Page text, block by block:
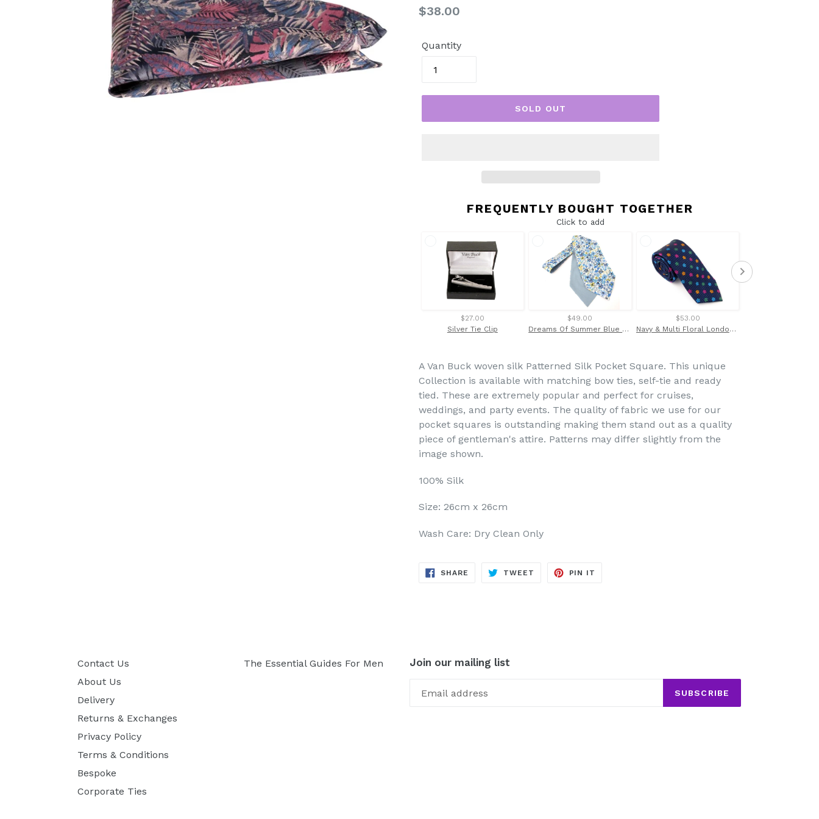
Regular
$38.00
Quantity
SOLD OUT
FREQUENTLY BOUGHT TOGETHER
Click to add
$27.00
Silver Tie Clip
$49.00
Dreams Of Summer Blue Cotton Cravat Made with Liberty Fabric
$53.00
Navy & Multi Floral London Silk Tie by Van Buck
A Van Buck woven silk Patterned Silk Pocket Square. This unique
Collection is available with matching bow ties, self-tie and ready
tied. These are extremely popular and perfect for cruises,
weddings, and party events. The quality of fabric we use for our
pocket squares is outstanding making them stand out as a quality
piece of gentleman's attire. Patterns may differ slightly from the
image shown.
100% Silk
Size: 26cm x 26cm
Wash Care: Dry Clean Only
SHARE SHARE
TWEET TWEET
PIN IT
Contact Us
About Us
Delivery
Returns & Exchanges
Privacy Policy
Terms & Conditions
Bespoke
Corporate Ties
The Essential Guides For Men Join our mailing list
SUBSCRIBE